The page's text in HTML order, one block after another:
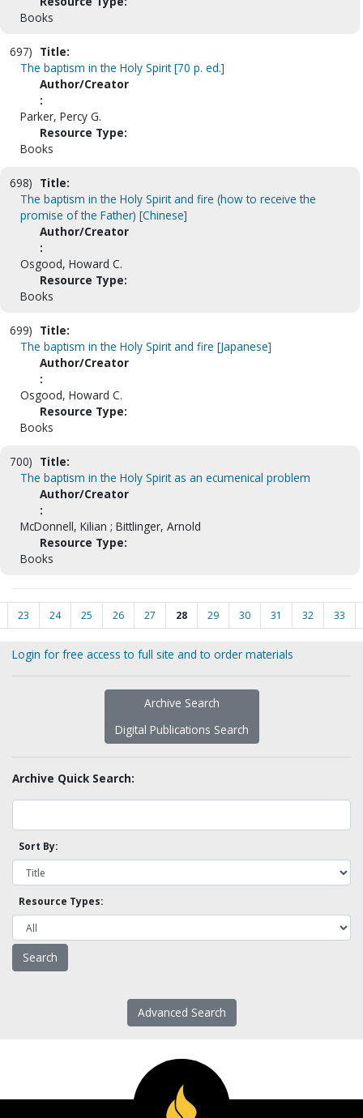
Books
697) Title:
The baptism in the Holy Spirit [70 p. ed.]
Author/Creator
:
Parker, Percy G.
Resource Type:
Books
698) Title:
The baptism in the Holy Spirit and fire (how to receive the
promise of the Father) [Chinese]
Author/Creator
:
Osgood, Howard C.
Resource Type:
Books
699) Title:
The baptism in the Holy Spirit and fire [Japanese]
Author/Creator
:
Osgood, Howard C.
Resource Type:
Books
700) Title:
The baptism in the Holy Spirit as an ecumenical problem
Author/Creator
:
McDonnell, Kilian ; Bittlinger, Arnold
Resource Type:
Books
23 24 25 26 27 28 29 30 31 32 33
Login for free access to full site and to order materials
Archive Search
Digital Publications Search
Archive Quick Search:
Sort By:
Resource Types:
Advanced Search